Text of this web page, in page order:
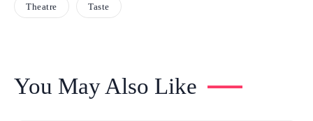
Theatre Taste
You May Also Like